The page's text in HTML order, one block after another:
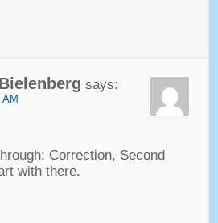
says:
AM
: Correction, Second
with there.